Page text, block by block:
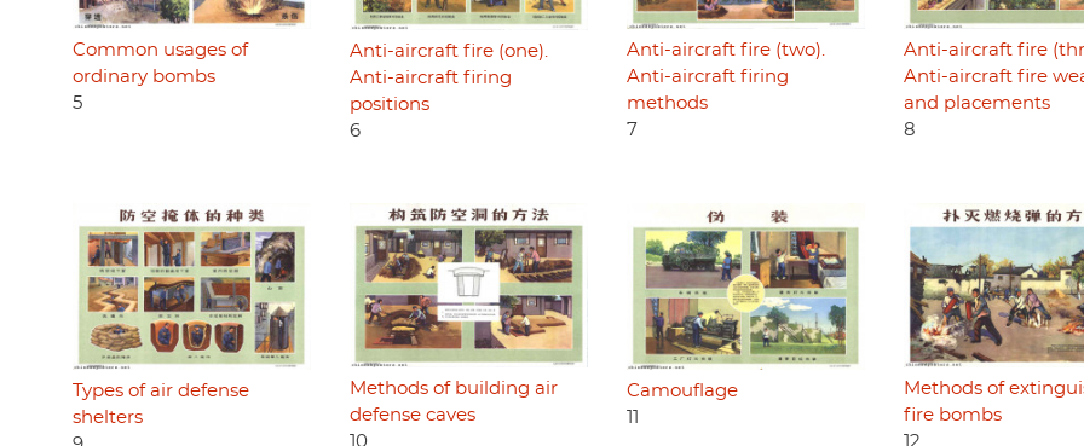
Common usages of
ordinary bombs
5
Anti-aircraft fire (one).
Anti-aircraft firing
positions
6
Anti-aircraft fire (two).
Anti-aircraft firing
methods
7
Anti-aircraft fire
Anti-aircraft fire
and placements
8
Types of air defense
shelters
Methods of building air
defense caves
10
Camouflage
Methods of
fire bombs
12